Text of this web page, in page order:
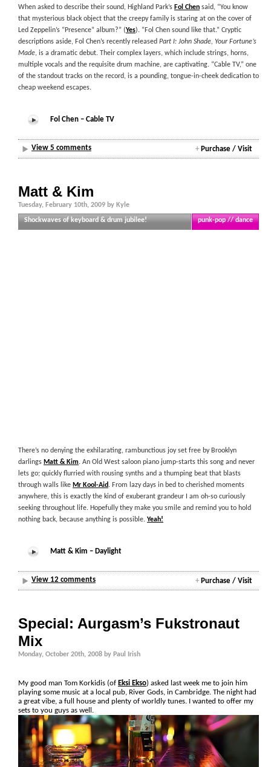
When asked to describe their sound, Highland Park’s Fol Chen said, “You know
that mysterious black object that the creepy family is staring at on the cover of
Led Zeppelin’s “Presence” album?” (Yes). “Fol Chen sound like that.” Cryptic
descriptions aside, Fol Chen’s recently released Part I: John Shade, Your Fortune’s
Made, is a dramatic debut. Their complex layers, which include strings, horns,
multiple vocals and the requisite drum machine, are captivating. “Cable TV,” one
of the standout tracks on the record, is a pounding, tongue-in-cheek dedication to
cheap weekend escapes.
Fol Chen – Cable TV
View 5 comments + Purchase / Visit
Matt & Kim
Tuesday, February 10th, 2009 by Kyle
punk-pop // dance
There’s no denying the exhilarating, rambunctious joy set free by Brooklyn
darlings Matt & Kim. An Old West saloon piano jump-starts this song and never
lets go; quickly flurried with rousing synths and a thumping beat that blasts
through walls like Mr Kool-Aid. From lazy days in bed to cherished moments
anywhere, this is exactly the kind of exuberant grandeur I am oh-so curiously
seeking throughout life. Hopefully they make you smile and remind you to hold
nothing back, because anything is possible. Yeah!
Shockwaves of keyboard & drum jubilee!
Matt & Kim – Daylight
View 12 comments + Purchase / Visit
Special: Aurgasm’s Fukstronaut
Mix
Monday, October 20th, 2008 by Paul Irish
My good man Tom Korkidis (of Eksi Ekso) asked last week me to join him
playing some music at a local pub, River Gods, in Cambridge. The night had
a great vibe, a full house and plenty of worldly tunes. I wanted to offer my
sets to you guys as well.